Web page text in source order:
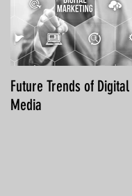
Future Trends of Digital
Media